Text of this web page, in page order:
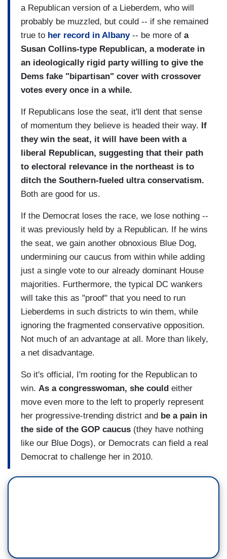
a Republican version of a Lieberdem, who will
probably be muzzled, but could -- if she remained
true to her record in Albany-- be more of a
Susan Collins-type Republican, a moderate in
an ideologically rigid party willing to give the
Dems fake "bipartisan" cover with crossover
votes every once in a while.
If Republicans lose the seat, it'll dent that sense
of momentum they believe is headed their way. If
they win the seat, it will have been with a
liberal Republican, suggesting that their path
to electoral relevance in the northeast is to
ditch the Southern-fueled ultra conservatism.
Both are good for us.
If the Democrat loses the race, we lose nothing --
it was previously held by a Republican. If he wins
the seat, we gain another obnoxious Blue Dog,
undermining our caucus from within while adding
just a single vote to our already dominant House
majorities. Furthermore, the typical DC wankers
will take this as "proof" that you need to run
Lieberdems in such districts to win them, while
ignoring the fragmented conservative opposition.
Not much of an advantage at all. More than likely,
a net disadvantage.
So it's official, I'm rooting for the Republican to
win. As a congresswoman, she could either
move even more to the left to properly represent
her progressive-trending district and be a pain in
the side of the GOP caucus (they have nothing
like our Blue Dogs), or Democrats can field a real
Democrat to challenge her in 2010.